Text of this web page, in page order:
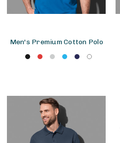
Men's Premium Cotton Polo